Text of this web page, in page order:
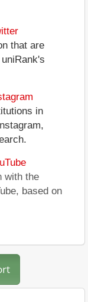
that are
in
with the
based on